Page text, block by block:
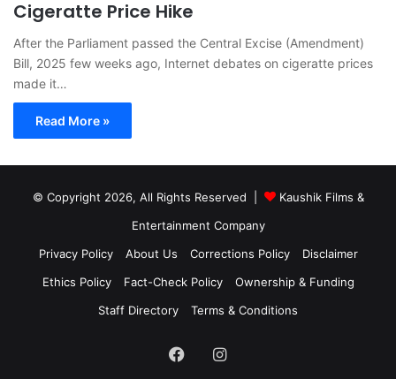
Cigeratte Price Hike
After the Parliament passed the Central Excise (Amendment)
Bill, 2025 few weeks ago, Internet debates on cigeratte prices
made it…
Read More »
© Copyright 2026, All Rights Reserved |
Kaushik Films &
Entertainment Company
Privacy Policy
About Us Corrections Policy
Disclaimer
Ethics Policy
Fact-Check Policy
Ownership & Funding
Staff Directory
Terms & Conditions
FacebookInstagram